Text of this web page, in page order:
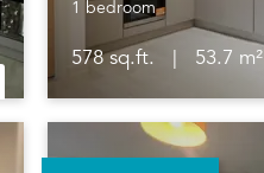
1 bedroom
578 sq.ft. 53.7 m²